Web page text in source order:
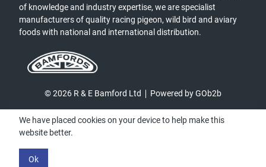
of knowledge and industry expertise, we are specialist
manufacturers of quality racing pigeon, wild bird and aviary
foods with national and international distribution.
© 2026 R & E Bamford Ltd Powered by GOb2b
We have placed cookies on your device to help make this
website better.
Ok